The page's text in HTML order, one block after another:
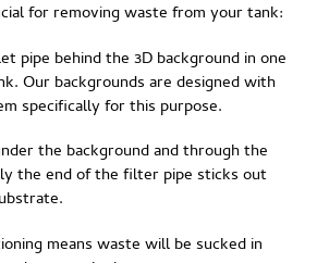
for removing waste from your tank:
pipe behind the 3D background in one
Our backgrounds are designed with
specifically for this purpose.
the background and through the
the end of the filter pipe sticks out
means waste will be sucked in